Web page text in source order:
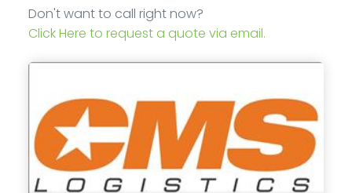
Don't want to call right now?
Click Here to request a quote via email.